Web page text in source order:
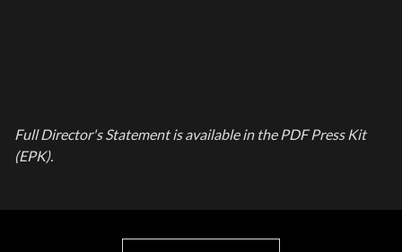
Full Director's Statement is available in the PDF Press Kit
(EPK).